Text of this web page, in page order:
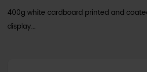
400g white cardboard printed and
display...